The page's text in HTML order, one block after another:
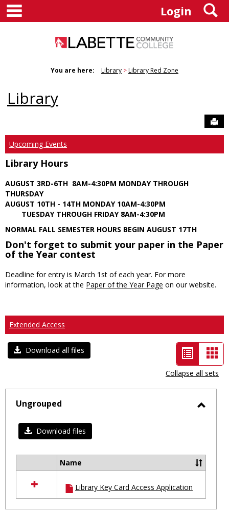
Skip
content
Login
You are here: Library Library Red Zone
Library
Upcoming Events
Library Hours
AUGUST 3RD-6TH 8AM-4:30PM MONDAY THROUGH
THURSDAY
AUGUST 10TH - 14TH MONDAY 10AM-4:30PM
TUESDAY THROUGH FRIDAY 8AM-4:30PM
NORMAL FALL SEMESTER HOURS BEGIN AUGUST 17TH
Don't forget to submit your paper in the Paper
of the Year contest
Deadline for entry is March 1st of each year. For more
information, look at the Paper of the Year Page on our website.
Extended Access
Download all files
List
view
-
selected
Collapse all sets
Ungrouped
Download files
resources
in
Ungrouped
Name
Library Key Card Access Application